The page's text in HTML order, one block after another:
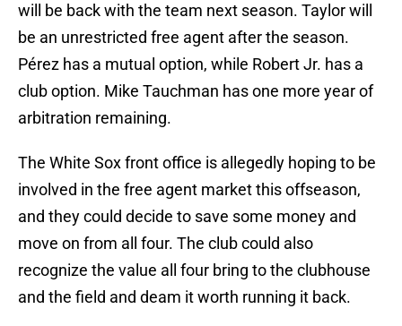
will be back with the team next season. Taylor will
be an unrestricted free agent after the season.
Pérez has a mutual option, while Robert Jr. has a
club option. Mike Tauchman has one more year of
arbitration remaining.
The White Sox front office is allegedly hoping to be
involved in the free agent market this offseason,
and they could decide to save some money and
move on from all four. The club could also
recognize the value all four bring to the clubhouse
and the field and deam it worth running it back.